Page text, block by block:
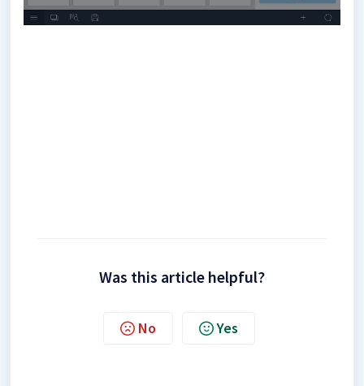
Was this article helpful?
No Yes